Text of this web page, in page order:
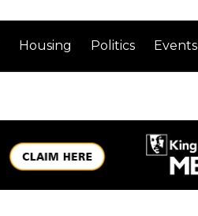
Housing Politics Events